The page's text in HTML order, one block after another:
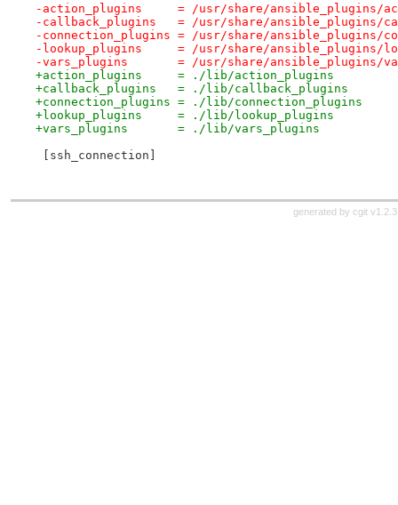
-action_plugins     = /usr/share/ansible_plugins/
-callback_plugins   = /usr/share/ansible_plugins/
-connection_plugins = /usr/share/ansible_plugins/
-lookup_plugins     = /usr/share/ansible_plugins/
-vars_plugins       = /usr/share/ansible_plugins/
+action_plugins     = ./lib/action_plugins
+callback_plugins   = ./lib/callback_plugins
+connection_plugins = ./lib/connection_plugins
+lookup_plugins     = ./lib/lookup_plugins
+vars_plugins       = ./lib/vars_plugins
[ssh_connection]
generated by cgit v1.2.3